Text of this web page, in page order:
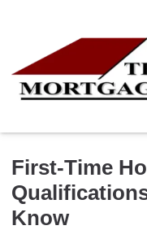
First-Time
Know